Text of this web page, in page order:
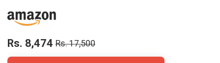
Rs. 8,474 Rs. 17,500